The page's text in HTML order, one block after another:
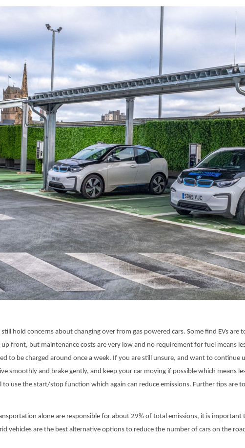
still hold concerns about changing over from gas powered cars. Some find EVs
front, but maintenance costs are very low and no requirement for fuel means
to be charged around once a week. If you are still unsure, and want to continue
smoothly and brake gently, and keep your car moving if possible which means
use the start/stop function which again can reduce emissions. Further tips are
alone are responsible for about 29% of total emissions, it is important
vehicles are the best alternative options to reduce the number of cars on the